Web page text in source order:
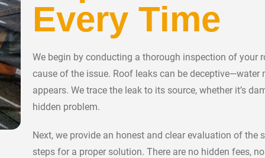
Every Time
We begin by conducting a thorough inspection of your
cause of the issue. Roof leaks can be
appears. We trace the leak to its source, whether it’s
hidden problem.
Next, we provide an honest and clear evaluation of the
steps for a proper solution. There are no hidden fees,